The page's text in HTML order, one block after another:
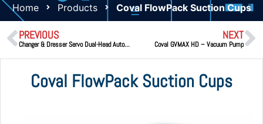
Home Products Coval FlowPack Suction Cups
PREVIOUS
Changer & Dresser Servo Dual-Head Automatic Cap Changer & Tip Dresser
NEXT
Coval GVMAX HD – Vacuum Pump
Coval FlowPack Suction Cups